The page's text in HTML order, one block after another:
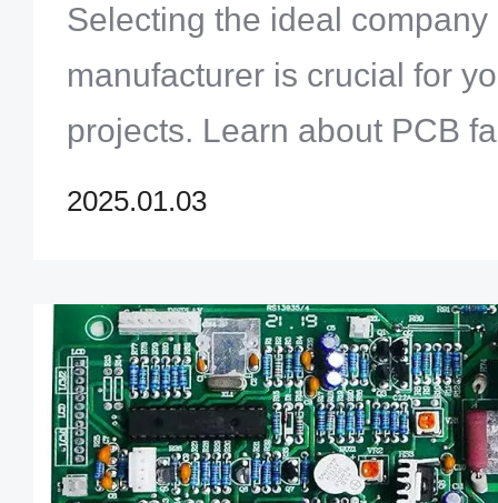
Selecting the ideal company
manufacturer is crucial for
projects. Learn about PCB
assembly, and key factors
2025.01.03